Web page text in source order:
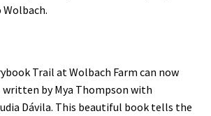
Trail at Wolbach Farm can now
written by Mya Thompson with
Dávila. This beautiful book tells the